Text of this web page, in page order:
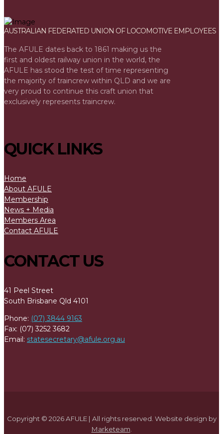
AUSTRALIAN FEDERATED UNION OF LOCOMOTIVE EMPLOYEES
The AFULE dates back to 1861 making us the
first and oldest railway union in the world, the
AFULE has stood the test of time representing
the majority of traincrew within QLD and we are
very proud to continue this craft union that
exclusively represents traincrew.
QUICK LINKS
Home
About AFULE
Membership
News + Media
Members Area
Contact AFULE
CONTACT US
41 Peel Street
South Brisbane Qld 4101
Phone: (07) 3844 9163
Fax: (07) 3252 3682
Email: statesecretary@afule.org.au
Copyright © 2026 AFULE | All rights reserved. Website design by
Marketeam.